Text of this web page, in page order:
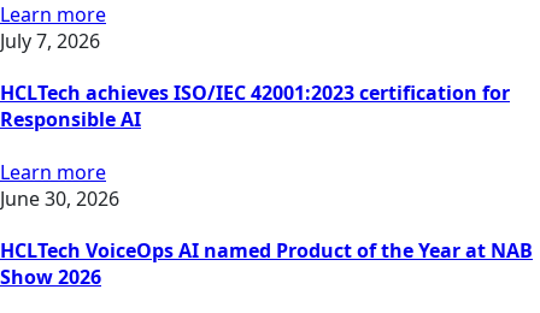
Learn more
July 7, 2026
HCLTech achieves ISO/IEC 42001:2023 certification for
Responsible AI
Learn more
June 30, 2026
HCLTech VoiceOps AI named Product of the Year at NAB
Show 2026